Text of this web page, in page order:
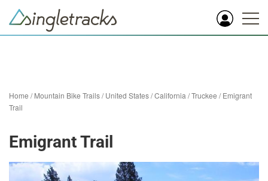
Home /Mountain Bike Trails/United States/California /Truckee /Emigrant
Trail
Emigrant Trail